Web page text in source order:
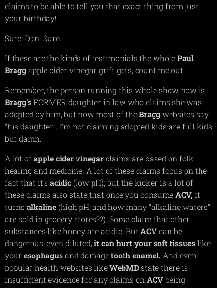
claims to be able to tell you that exact thing from just
your birthday!
Sure, Dan. Sure.
If these are the kinds of testimonials the wholePaul
Braggapple cider vinegar grift gets, count me out.
Remember, the person running this whole show now is
Bragg'sFORMER daughter in law who claims she was
adopted by him, but now most of theBraggwebsites say
"his daughter". I'm not claiming adopted kids are full kids
but damn.
A lot ofapple cider vinegarclaims are based on folk
healing and medicine. A lot of these claims focus on the
fact that it's acidic (low pH); but the kicker is a lot of
these claims also state that once you consumeACV, it
turns alkaline (high pH; and how many "alkaline waters"
are sold in grocery stores??). Some claim that other
substances like honey are acidic. But ACVcan be
dangerous; even diluted, it can hurt your soft tissueslike
your esophagusand damagetoothenamel. And even
popular health websites likeWebMDstate there is
insufficient evidence for any claims on ACVbeing